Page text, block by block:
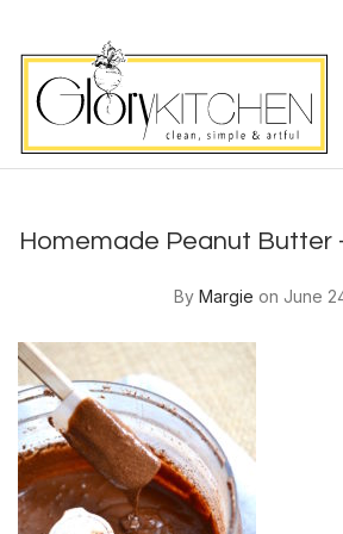
Homemade Peanut Butter
By Margie on June